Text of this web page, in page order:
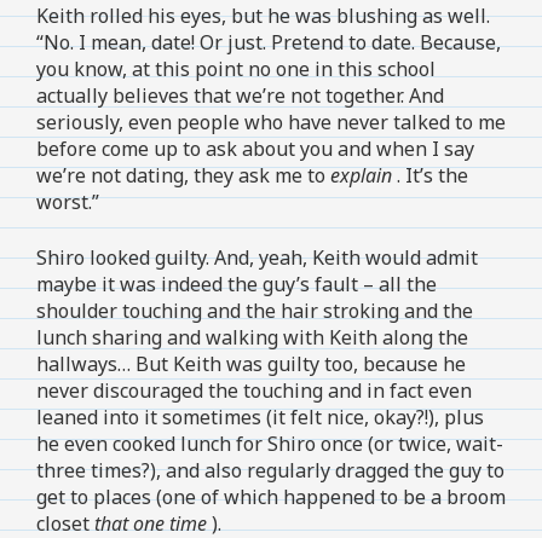
Keith rolled his eyes, but he was blushing as well.
“No. I mean, date! Or just. Pretend to date. Because,
you know, at this point no one in this school
actually believes that we’re not together. And
seriously, even people who have never talked to me
before come up to ask about you and when I say
we’re not dating, they ask me toexplain. It’s the
worst.”
Shiro looked guilty. And, yeah, Keith would admit
maybe it was indeed the guy’s fault – all the
shoulder touching and the hair stroking and the
lunch sharing and walking with Keith along the
hallways… But Keith was guilty too, because he
never discouraged the touching and in fact even
leaned into it sometimes (it felt nice, okay?!), plus
he even cooked lunch for Shiro once (or twice, wait-
three times?), and also regularly dragged the guy to
get to places (one of which happened to be a broom
closetthat one time).